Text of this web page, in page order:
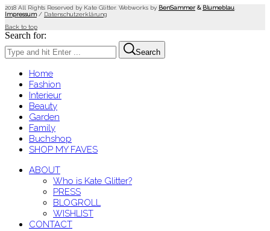
2018 All Rights Reserved by Kate Glitter. Webworks by BenSammer & Blumeblau
Impressum/ Datenschutzerklärung
Back to top
Search for:
Search
Home
Fashion
Interieur
Beauty
Garden
Family
Buchshop
SHOP MY FAVES
ABOUT
Who is Kate Glitter?
PRESS
BLOGROLL
WISHLIST
CONTACT